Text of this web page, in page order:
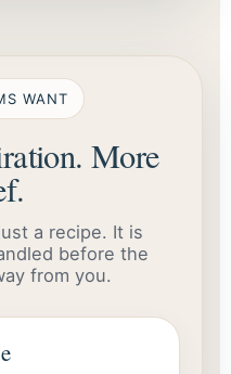
WANT
More
a recipe. It is
before the
from you.